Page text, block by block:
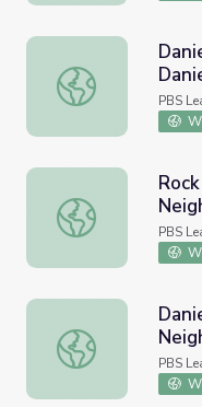
Daniel: King of the
PBS
Rock Star Daniel |
PBS
Daniel Dresses Up
PBS